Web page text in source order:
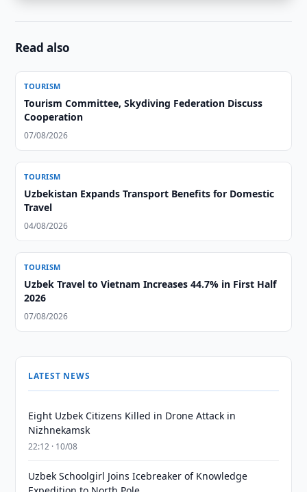
Read also
TOURISM
Tourism Committee, Skydiving Federation Discuss
Cooperation
07/08/2026
TOURISM
Uzbekistan Expands Transport Benefits for Domestic
Travel
04/08/2026
TOURISM
Uzbek Travel to Vietnam Increases 44.7% in First Half
2026
07/08/2026
LATEST NEWS
Eight Uzbek Citizens Killed in Drone Attack in
Nizhnekamsk
22:12 · 10/08
Uzbek Schoolgirl Joins Icebreaker of Knowledge